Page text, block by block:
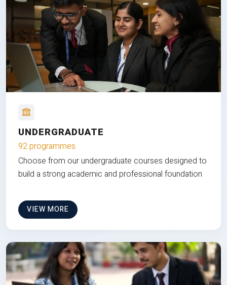
UNDERGRADUATE
92 programmes
Choose from our undergraduate courses designed to
build a strong academic and professional foundation
VIEW MORE